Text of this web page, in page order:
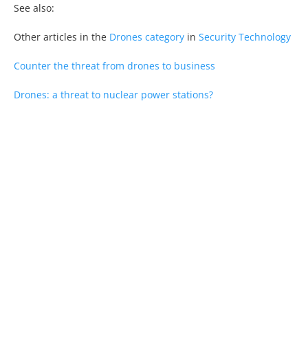
See also:
Other articles in the Drones category in Security Technology
Counter the threat from drones to business
Drones: a threat to nuclear power stations?